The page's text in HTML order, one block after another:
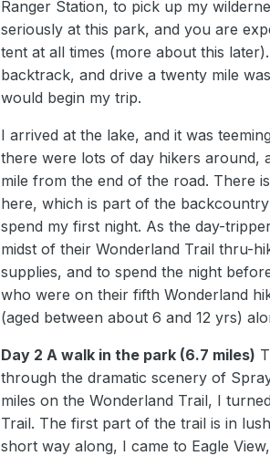
Ranger Station, to pick up my
seriously at this park, and you are
tent at all times (more about this
backtrack, and drive a twenty mile
would begin my trip.
I arrived at the lake, and it was
there were lots of day hikers around,
mile from the end of the road. There
here, which is part of the
spend my first night. As the day-
midst of their Wonderland Trail thru-
supplies, and to spend the night
who were on their fifth Wonderland
(aged between about 6 and 12 yrs)
Day 2 A walk in the park (6.7 miles)
through the dramatic scenery of
miles on the Wonderland Trail, I
Trail. The first part of the trail is in
short way along, I came to Eagle